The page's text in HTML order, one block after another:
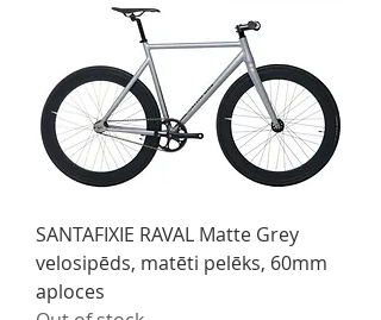
SANTAFIXIE RAVAL Matte Grey
velosipēds, matēti pelēks, 60mm
aploces